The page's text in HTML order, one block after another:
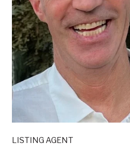
LISTING AGENT